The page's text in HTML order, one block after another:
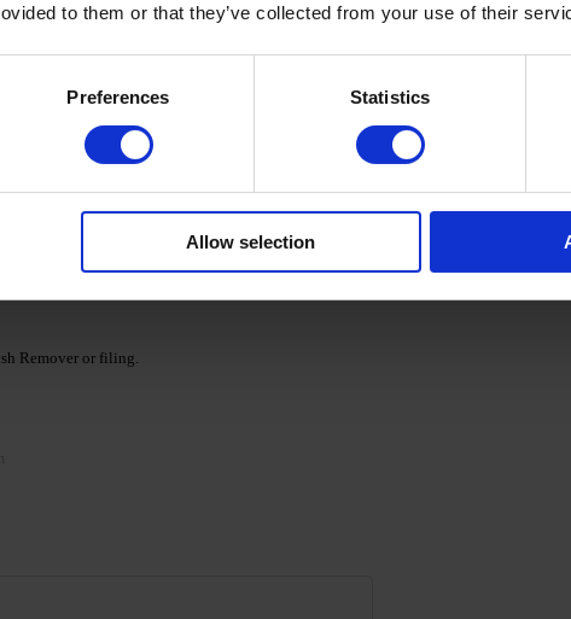
to them or that they’ve collected from your use of their
Preferences Statistics
Allow selection
as a primer and cure for 30/60 seconds in a
Base.
If necessary, repeat the procedure, apply a second
collection and cure according to the recommended
Remover or filing.